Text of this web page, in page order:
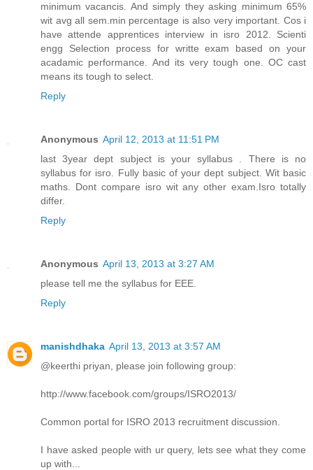
minimum vacancis. And simply they asking minimum 65%
wit avg all sem.min percentage is also very important. Cos i
have attende apprentices interview in isro 2012. Scienti
engg Selection process for writte exam based on your
acadamic performance. And its very tough one. OC cast
means its tough to select.
Reply
Anonymous April 12, 2013 at 11:51 PM
last 3year dept subject is your syllabus . There is no
syllabus for isro. Fully basic of your dept subject. Wit basic
maths. Dont compare isro wit any other exam.Isro totally
differ.
Reply
Anonymous April 13, 2013 at 3:27 AM
please tell me the syllabus for EEE.
Reply
manishdhaka April 13, 2013 at 3:57 AM
@keerthi priyan, please join following group:
http://www.facebook.com/groups/ISRO2013/
Common portal for ISRO 2013 recruitment discussion.
I have asked people with ur query, lets see what they come
up with...